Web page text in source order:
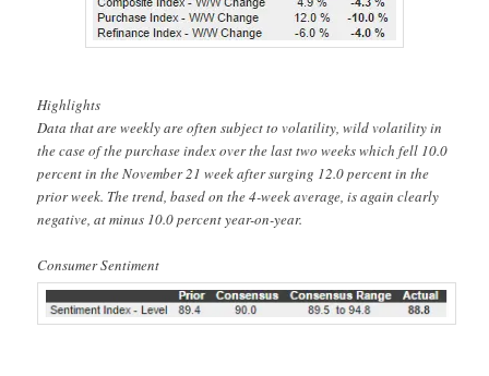
Highlights
Data that are weekly are often subject to volatility, wild volatility in
the case of the purchase index over the last two weeks which fell 10.0
percent in the November 21 week after surging 12.0 percent in the
prior week. The trend, based on the 4-week average, is again clearly
negative, at minus 10.0 percent year-on-year.
Consumer Sentiment